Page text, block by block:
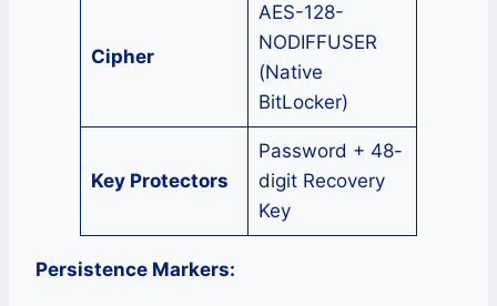
Cipher
AES-128-
NODIFFUSER
(Native
BitLocker)
Key Protectors
Password + 48-
digit Recovery
Key
Persistence Markers: